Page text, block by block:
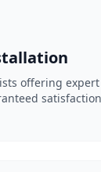
offering